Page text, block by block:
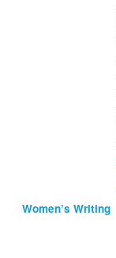
Women’s Writing